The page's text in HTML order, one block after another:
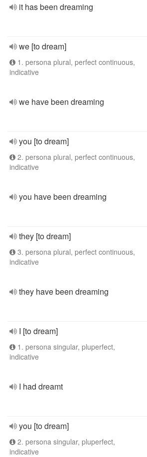
it has been dreaming
we [to dream]
1. persona plural, perfect continuous,
indicative
we have been dreaming
you [to dream]
2. persona plural, perfect continuous,
indicative
you have been dreaming
they [to dream]
3. persona plural, perfect continuous,
indicative
they have been dreaming
I [to dream]
1. persona singular, pluperfect,
indicative
I had dreamt
you [to dream]
2. persona singular, pluperfect,
indicative